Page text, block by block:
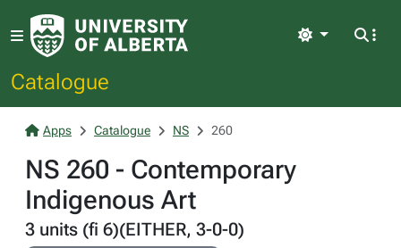
Catalogue
Light
Apps Catalogue NS 260
NS 260 - Contemporary
Indigenous Art
3 units (fi 6)(EITHER, 3-0-0)